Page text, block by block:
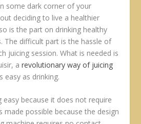
some dark corner of your
deciding to live a healthier
is the part on drinking healthy
The difficult part is the hassle of
juicing session. What is needed is
arevolutionary way of juicing
easy as drinking.
easy because it does not require
made possible because the design